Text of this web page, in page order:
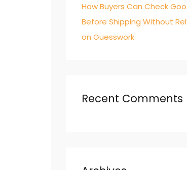
How Buyers Can Check
Before Shipping Without
on Guesswork
Recent Comments